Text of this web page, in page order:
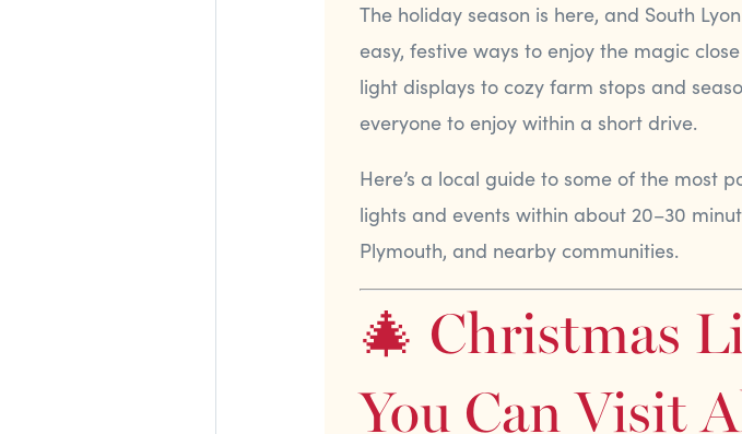
The holiday season is here, and South
easy, festive ways to enjoy the magic
light displays to cozy farm stops and
everyone to enjoy within a short drive.
Here’s a local guide to some of the most
lights and events within about 20–30
Plymouth, and nearby communities.
🎄 Christmas
You Can Visit